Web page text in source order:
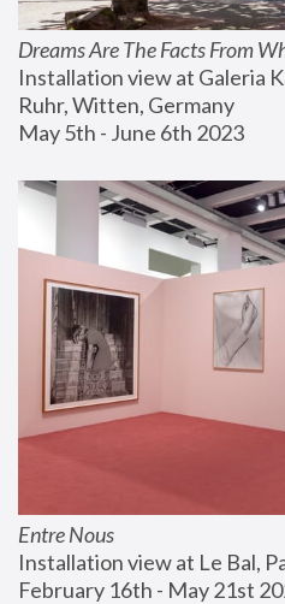
Dreams Are The Facts From
Installation view at Galeria
Ruhr, Witten, Germany
May 5th - June 6th 2023
Entre Nous
Installation view at Le Bal,
February 16th - May 21st